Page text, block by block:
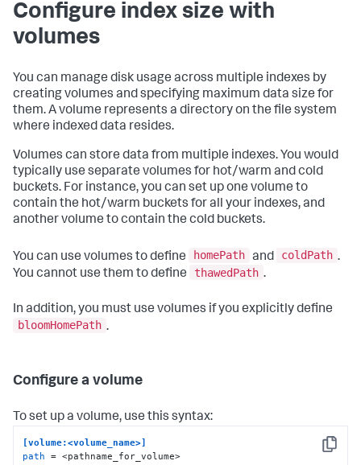
Configure index size with
volumes
You can manage disk usage across multiple indexes by
creating volumes and specifying maximum data size for
them. A volume represents a directory on the file system
where indexed data resides.
Volumes can store data from multiple indexes. You would
typically use separate volumes for hot/warm and cold
buckets. For instance, you can set up one volume to
contain the hot/warm buckets for all your indexes, and
another volume to contain the cold buckets.
You can use volumes to define homePath and coldPath .
You cannot use them to define
thawedPath .
In addition, you must use volumes if you explicitly define
bloomHomePath .
Configure a volume
To set up a volume, use this syntax:
Copy
[volume:<volume_name>]
path = <pathname_for_volume>